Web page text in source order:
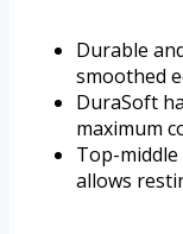
Durable
smoothed
DuraSoft
maximum
Top-
allows